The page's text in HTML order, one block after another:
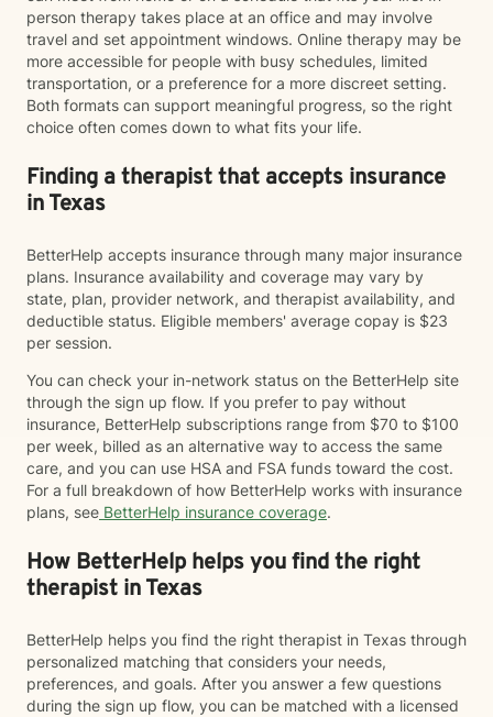
person therapy takes place at an office and may involve
travel and set appointment windows. Online therapy may be
more accessible for people with busy schedules, limited
transportation, or a preference for a more discreet setting.
Both formats can support meaningful progress, so the right
choice often comes down to what fits your life.
Finding a therapist that accepts insurance
in Texas
BetterHelp accepts insurance through many major insurance
plans. Insurance availability and coverage may vary by
state, plan, provider network, and therapist availability, and
deductible status. Eligible members' average copay is $23
per session.
You can check your in-network status on the BetterHelp site
through the sign up flow. If you prefer to pay without
insurance, BetterHelp subscriptions range from $70 to $100
per week, billed as an alternative way to access the same
care, and you can use HSA and FSA funds toward the cost.
For a full breakdown of how BetterHelp works with insurance
plans, see BetterHelp insurance coverage.
How BetterHelp helps you find the right
therapist in Texas
BetterHelp helps you find the right therapist in Texas through
personalized matching that considers your needs,
preferences, and goals. After you answer a few questions
during the sign up flow, you can be matched with a licensed